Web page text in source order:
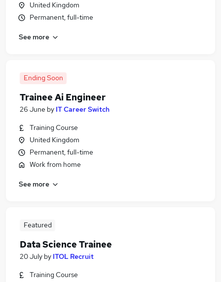
United Kingdom
Permanent, full-time
See more
Ending Soon
Trainee Ai Engineer
26 June by IT Career Switch
Training Course
United Kingdom
Permanent, full-time
Work from home
See more
Featured
Data Science Trainee
20 July by ITOL Recruit
Training Course